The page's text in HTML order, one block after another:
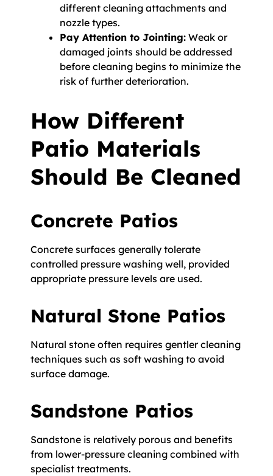
different cleaning attachments and
nozzle types.
Pay Attention to Jointing: Weak or
damaged joints should be addressed
before cleaning begins to minimize the
risk of further deterioration.
How Different
Patio Materials
Should Be Cleaned
Concrete Patios
Concrete surfaces generally tolerate
controlled pressure washing well, provided
appropriate pressure levels are used.
Natural Stone Patios
Natural stone often requires gentler cleaning
techniques such as soft washing to avoid
surface damage.
Sandstone Patios
Sandstone is relatively porous and benefits
from lower-pressure cleaning combined with
specialist treatments.